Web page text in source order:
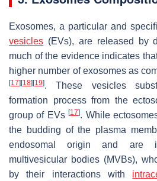
Exosomes, a particular and
vesicles (EVs), are released by
much of the evidence indicates
higher number of exosomes as
[17] [18] [19]. These vesicles
formation process from the
group of EVs[17]. While
the budding of the plasma
endosomal origin and are
multivesicular bodies (MVBs),
by their interactions with